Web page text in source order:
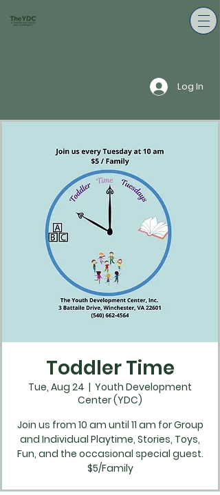
Log In
Toddler Time
Tue, Aug 24
  |
Youth Development
Center (YDC)
Join us from 10 am until 11 am for Group
and Individual Playtime, Stories, Toys,
Fun, and the occasional special guest.
$5/Family